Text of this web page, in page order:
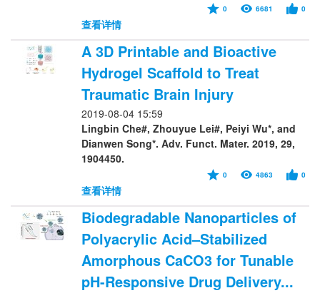
0 6681 0
查看详情
A 3D Printable and Bioactive
Hydrogel Scaffold to Treat
Traumatic Brain Injury
2019-08-04 15:59
Lingbin Che#, Zhouyue Lei#, Peiyi Wu*, and
Dianwen Song*. Adv. Funct. Mater. 2019, 29,
1904450.
0 4863 0
查看详情
Biodegradable Nanoparticles of
Polyacrylic Acid–Stabilized
Amorphous CaCO3 for Tunable
pH-Responsive Drug Delivery...